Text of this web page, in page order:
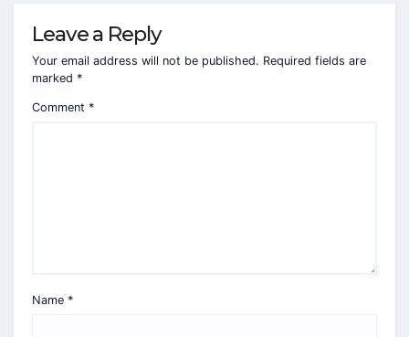
Leave a Reply
Your email address will not be published. Required fields are
marked *
Comment *
Name *